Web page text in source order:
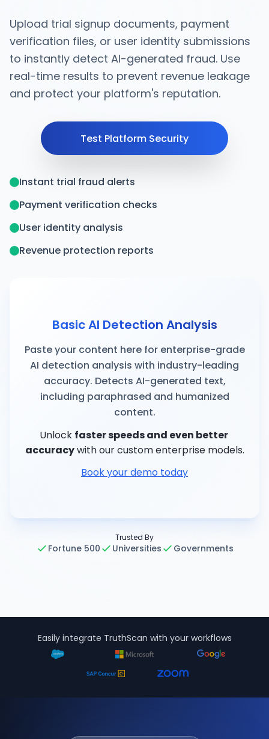
Upload trial signup documents, payment
verification files, or user identity submissions
to instantly detect AI-generated fraud. Use
real-time results to prevent revenue leakage
and protect your platform's reputation.
Test Platform Security
Instant trial fraud alerts
Payment verification checks
User identity analysis
Revenue protection reports
Basic AI Detection Analysis
Paste your content here for enterprise-grade
AI detection analysis with industry-leading
accuracy. Detects AI-generated text,
including paraphrased and humanized
content.
Unlock faster speeds and even better
accuracywith our custom enterprise models.
Book your demo today
Trusted By
Fortune 500 Universities Governments
Easily integrate TruthScan with your workflows